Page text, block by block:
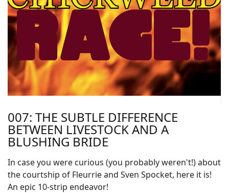
007: THE SUBTLE DIFFERENCE
BETWEEN LIVESTOCK AND A
BLUSHING BRIDE
In case you were curious (you probably weren't!) about
the courtship of Fleurrie and Sven Spocket, here it is!
An epic 10-strip endeavor!